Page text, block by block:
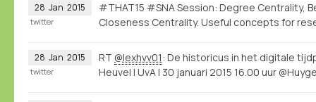
28 Jan 2015
#THAT15 #SNA Session: Degree Centrality,
Closeness Centrality. Useful concepts for
twitter
28 Jan 2015 RT @lexhvv01: De historicus in het digitale
Heuvel | UvA | 30 januari 2015 16.00 uur
twitter